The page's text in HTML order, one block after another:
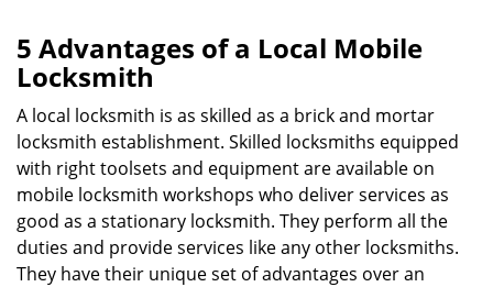
a
v
t
5 Advantages of a Local Mobile
Locksmith
A local locksmith is as skilled as a brick and mortar
locksmith establishment. Skilled locksmiths equipped
with right toolsets and equipment are available on
mobile locksmith workshops who deliver services as
good as a stationary locksmith. They perform all the
duties and provide services like any other locksmiths.
They have their unique set of advantages over an